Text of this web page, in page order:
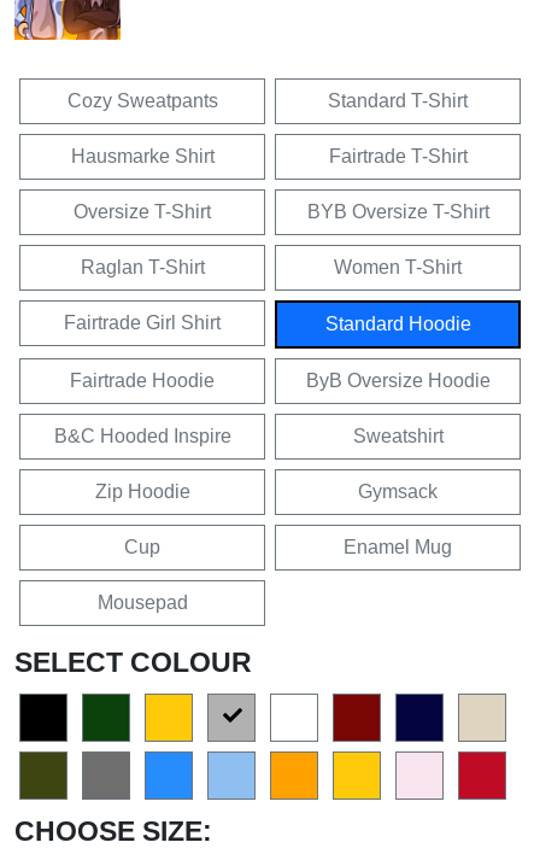
Cozy Sweatpants Standard T-Shirt
Hausmarke Shirt Fairtrade T-Shirt
Oversize T-Shirt BYB Oversize T-Shirt
Raglan T-Shirt Women T-Shirt
Fairtrade Girl Shirt Standard Hoodie
Fairtrade Hoodie ByB Oversize Hoodie
B&C Hooded Inspire Sweatshirt
Zip Hoodie Gymsack
Cup Enamel Mug
Mousepad
SELECT COLOUR
CHOOSE SIZE: